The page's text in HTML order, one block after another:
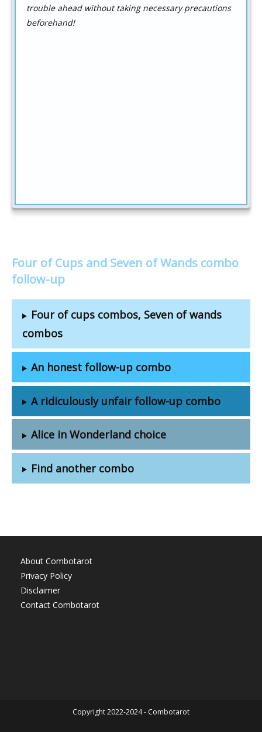
trouble ahead without taking necessary precautions
beforehand!
Four of Cups and Seven of Wands combo
follow-up
Four of cups combos, Seven of wands
combos
An honest follow-up combo
A ridiculously unfair follow-up combo
Alice in Wonderland choice
Find another combo
About Combotarot
Privacy Policy
Disclaimer
Contact Combotarot
Copyright 2022-2024 - Combotarot